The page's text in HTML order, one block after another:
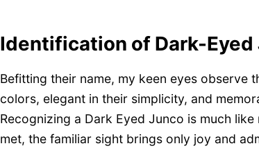
Identification of Dark-Eyed
Befitting their name, my keen eyes observe
colors, elegant in their simplicity, and
Recognizing a Dark Eyed Junco is much
met, the familiar sight brings only joy and